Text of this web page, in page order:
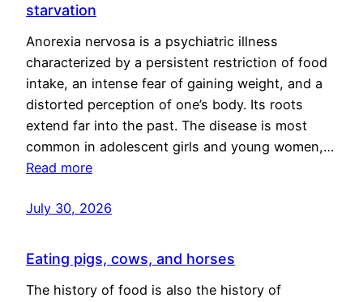
starvation
Anorexia nervosa is a psychiatric illness
characterized by a persistent restriction of food
intake, an intense fear of gaining weight, and a
distorted perception of one’s body. Its roots
extend far into the past. The disease is most
common in adolescent girls and young women,…
Read more
July 30, 2026
Eating pigs, cows, and horses
The history of food is also the history of